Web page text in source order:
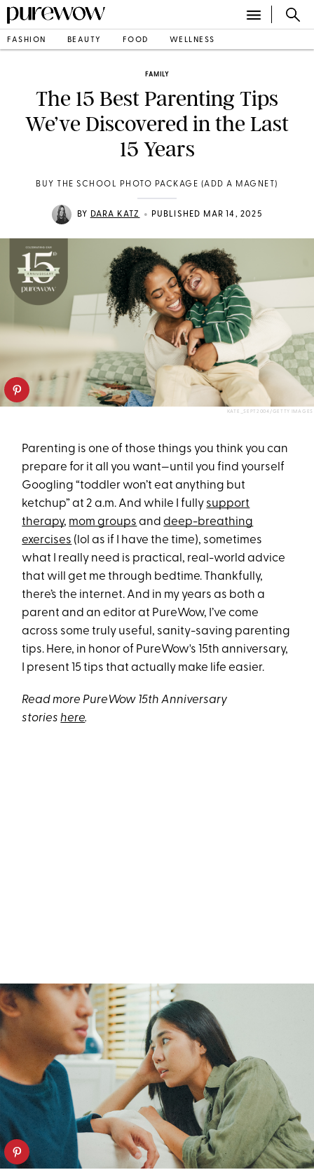
FASHION BEAUTY FOOD WELLNESS
FAMILY
The 15 Best Parenting Tips
We’ve Discovered in the Last
15 Years
BUY THE SCHOOL PHOTO PACKAGE (ADD A MAGNET)
BY DARA KATZ • PUBLISHED MAR 14, 2025
KATE_SEPT2004/GETTY IMAGES
Parenting is one of those things you think you can
prepare for it all you want—until you find yourself
Googling “toddler won’t eat anything but
ketchup” at 2 a.m. And while I fully support
therapy, mom groups anddeep-breathing
exercises (lol as if I have the time), sometimes
what I really need is practical, real-world advice
that will get me through bedtime. Thankfully,
there’s the internet. And in my years as both a
parent and an editor at PureWow, I’ve come
across some truly useful, sanity-saving parenting
tips. Here, in honor of PureWow's 15th anniversary,
I present 15 tips that actually make life easier.
Read more PureWow 15th Anniversary
storieshere.